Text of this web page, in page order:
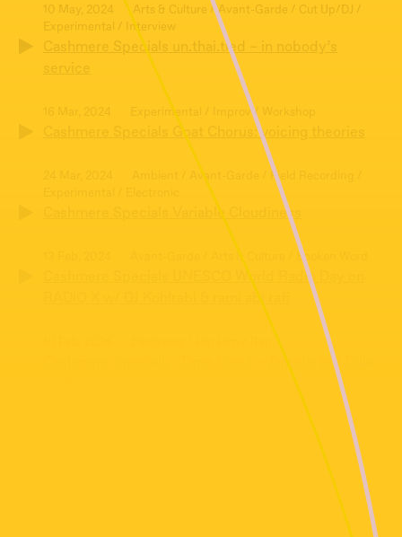
10 May, 2024
Arts & Culture / Avant-Garde / Cut Up/DJ /
Experimental / Interview
Cashmere Specials un.thai.tled – in nobody’s
Experimental / Improv / Workshop
Cashmere Specials Goat Chorus: voicing theories
Ambient / Avant-Garde / Field Recording /
Cashmere Specials Variable Cloudiness
Avant-Garde / Arts & Culture / Spoken Word
Cashmere Specials UNESCO World Radio Day on
RADIO X w/ DJ Kohlrabi & rami abi rafi
Cashmere Specials : Time Proof – Tribute to J Dilla
Electronic / Improv / Montage / Spoken Word
Cashmere Specials – Abolitionist Jelly Jam:
“Transforming Connections within Dissonance”
Cashmere Specials natur service: download & copy